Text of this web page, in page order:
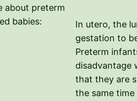
about preterm
babies:
In utero, the
gestation to
Preterm
disadvantage
that they are
the same